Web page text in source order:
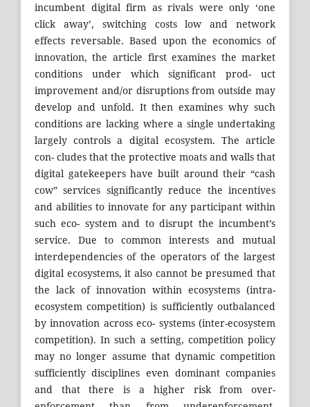
incumbent digital firm as rivals were only ‘one
click away’, switching costs low and network
effects reversable. Based upon the economics of
innovation, the article first examines the market
conditions under which significant prod- uct
improvement and/or disruptions from outside may
develop and unfold. It then examines why such
conditions are lacking where a single undertaking
largely controls a digital ecosystem. The article
con- cludes that the protective moats and walls that
digital gatekeepers have built around their “cash
cow” services significantly reduce the incentives
and abilities to innovate for any participant within
such eco- system and to disrupt the incumbent’s
service. Due to common interests and mutual
interdependencies of the operators of the largest
digital ecosystems, it also cannot be presumed that
the lack of innovation within ecosystems (intra-
ecosystem competition) is sufficiently outbalanced
by innovation across eco- systems (inter-ecosystem
competition). In such a setting, competition policy
may no longer assume that dynamic competition
sufficiently disciplines even dominant companies
and that there is a higher risk from over-